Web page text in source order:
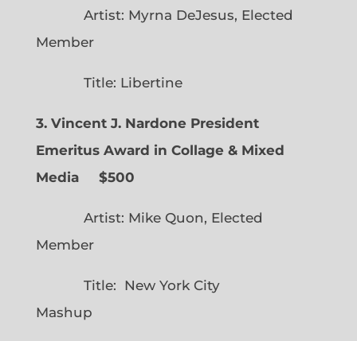
Artist: Myrna DeJesus, Elected
Member
Title: Libertine
3. Vincent J. Nardone President
Emeritus Award in Collage & Mixed
Media $500
Artist: Mike Quon, Elected
Member
Title: New York City
Mashup